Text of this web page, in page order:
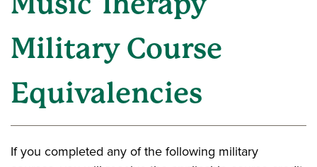
Military Course
Equivalencies
If you completed any of the following military